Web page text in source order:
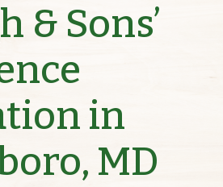
& Sons’
in
MD